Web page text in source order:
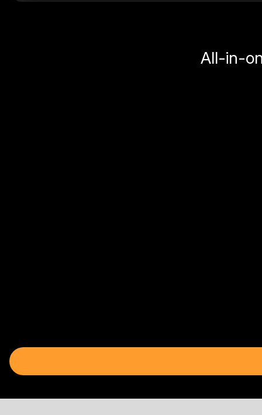
All-in-